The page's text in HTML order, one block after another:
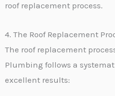
roof replacement process.
4. The Roof Replacement
The roof replacement
Plumbing follows a
excellent results: